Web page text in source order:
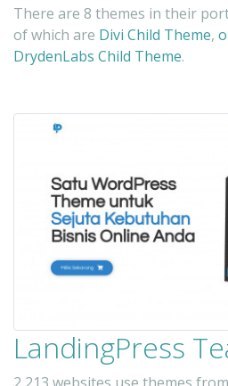
There are 8 themes in their
of which are Divi Child Theme,
DrydenLabs Child Theme.
LandingPress